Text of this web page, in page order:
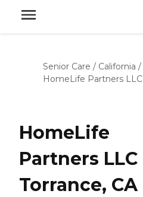
Senior Care / California /
HomeLife Partners LLC
HomeLife
Partners LLC
Torrance, CA